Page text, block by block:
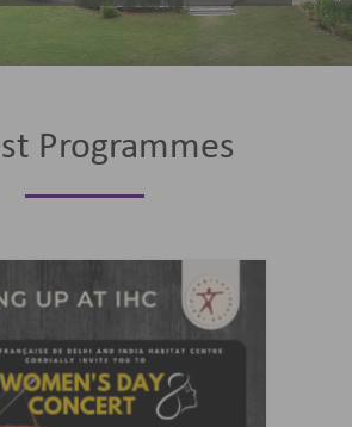
Programmes